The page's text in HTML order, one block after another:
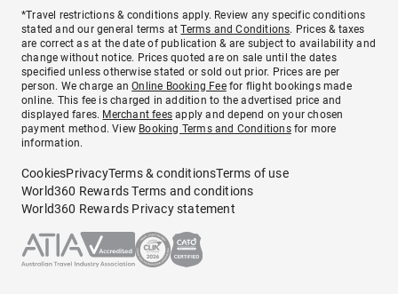
*Travel restrictions & conditions apply. Review any specific conditions
stated and our general terms atTerms and Conditions. Prices & taxes
are correct as at the date of publication & are subject to availability and
change without notice. Prices quoted are on sale until the dates
specified unless otherwise stated or sold out prior. Prices are per
person. We charge anOnline Booking Feefor flight bookings made
online. This fee is charged in addition to the advertised price and
displayed fares. Merchant fees apply and depend on your chosen
payment method. View Booking Terms and Conditionsfor more
information.
CookiesPrivacyTerms & conditionsTerms of use
World360 Rewards Terms and conditions
World360 Rewards Privacy statement